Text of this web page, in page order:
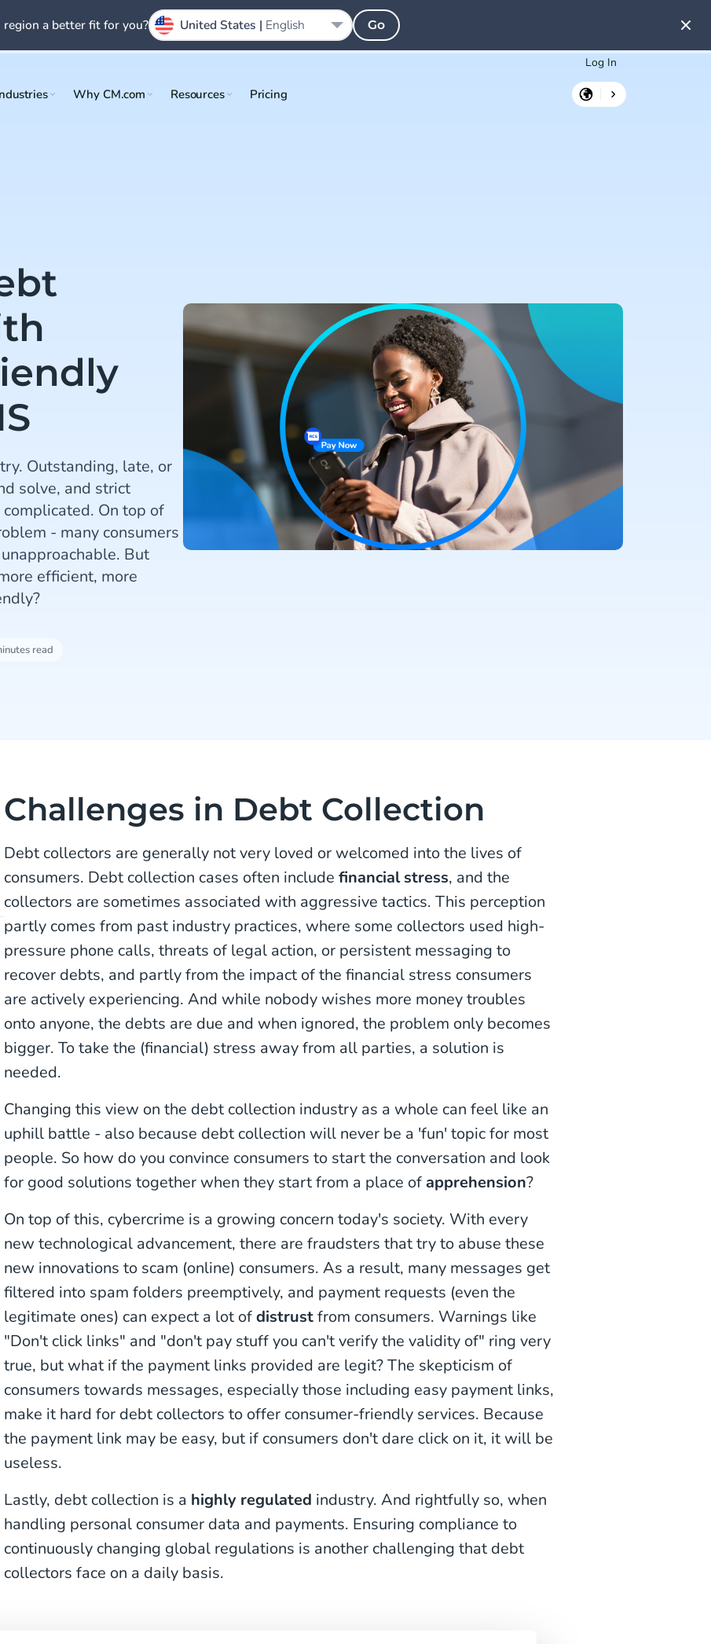
Log In
Why CM.com Resources Pricing
Outstanding, late, or
solve, and strict
On top of
- many consumers
But
efficient, more
read
Challenges in Debt Collection
Debt collectors are generally not very loved or welcomed into the lives of
consumers. Debt collection cases often include financial stress, and the
collectors are sometimes associated with aggressive tactics. This perception
partly comes from past industry practices, where some collectors used high-
pressure phone calls, threats of legal action, or persistent messaging to
recover debts, and partly from the impact of the financial stress consumers
are actively experiencing. And while nobody wishes more money troubles
onto anyone, the debts are due and when ignored, the problem only becomes
bigger. To take the (financial) stress away from all parties, a solution is
needed.
Changing this view on the debt collection industry as a whole can feel like an
uphill battle - also because debt collection will never be a 'fun' topic for most
people. So how do you convince consumers to start the conversation and look
for good solutions together when they start from a place of apprehension?
On top of this, cybercrime is a growing concern today's society. With every
new technological advancement, there are fraudsters that try to abuse these
new innovations to scam (online) consumers. As a result, many messages get
filtered into spam folders preemptively, and payment requests (even the
legitimate ones) can expect a lot ofdistrustfrom consumers. Warnings like
"Don't click links" and "don't pay stuff you can't verify the validity of" ring very
true, but what if the payment links provided are legit? The skepticism of
consumers towards messages, especially those including easy payment links,
make it hard for debt collectors to offer consumer-friendly services. Because
the payment link may be easy, but if consumers don't dare click on it, it will be
useless.
Lastly, debt collection is a highly regulated industry. And rightfully so, when
handling personal consumer data and payments. Ensuring compliance to
continuously changing global regulations is another challenging that debt
collectors face on a daily basis.
region a better fit for you? United States | English Go